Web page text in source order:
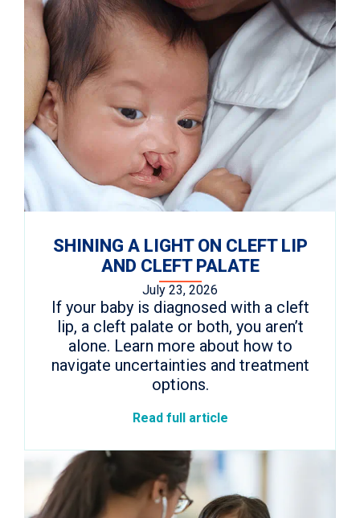
SHINING A LIGHT ON CLEFT LIP
AND CLEFT PALATE
July 23, 2026
If your baby is diagnosed with a cleft
lip, a cleft palate or both, you aren’t
alone. Learn more about how to
navigate uncertainties and treatment
options.
Read full article